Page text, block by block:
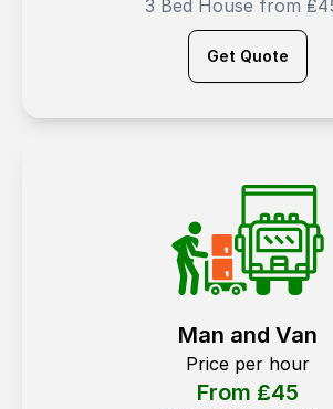
3 Bed House from
Get Quote
Man and Van
Price per hour
From ₤45